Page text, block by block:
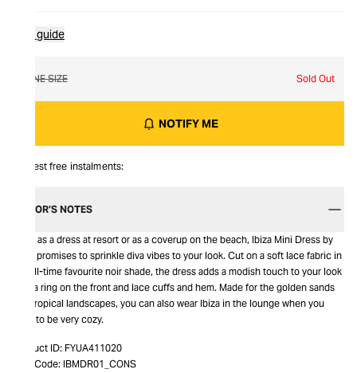
Size guide
ONE SIZE Sold Out
NOTIFY ME
Interest free instalments:
EDITOR’S NOTES
Wear as a dress at resort or as a coverup on the beach, Ibiza Mini Dress by
Mojo promises to sprinkle diva vibes to your look. Cut on a soft lace fabric in
our all-time favourite noir shade, the dress adds a modish touch to your look
with a ring on the front and lace cuffs and hem. Made for the golden sands
and tropical landscapes, you can also wear Ibiza in the lounge when you
want to be very cozy.
Product ID: FYUA411020
Item Code: IBMDR01_CONS